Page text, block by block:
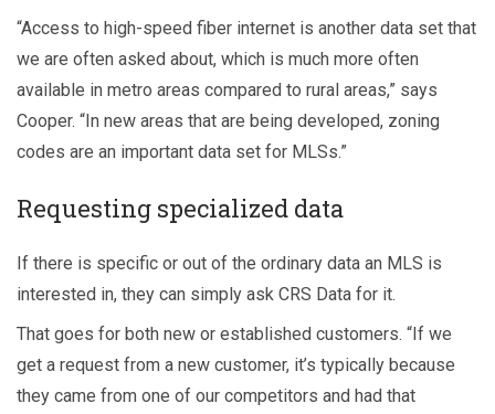
“Access to high-speed fiber internet is another data set that
we are often asked about, which is much more often
available in metro areas compared to rural areas,” says
Cooper. “In new areas that are being developed, zoning
codes are an important data set for MLSs.”
Requesting specialized data
If there is specific or out of the ordinary data an MLS is
interested in, they can simply ask CRS Data for it.
That goes for both new or established customers. “If we
get a request from a new customer, it’s typically because
they came from one of our competitors and had that